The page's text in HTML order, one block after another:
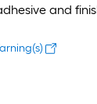
and